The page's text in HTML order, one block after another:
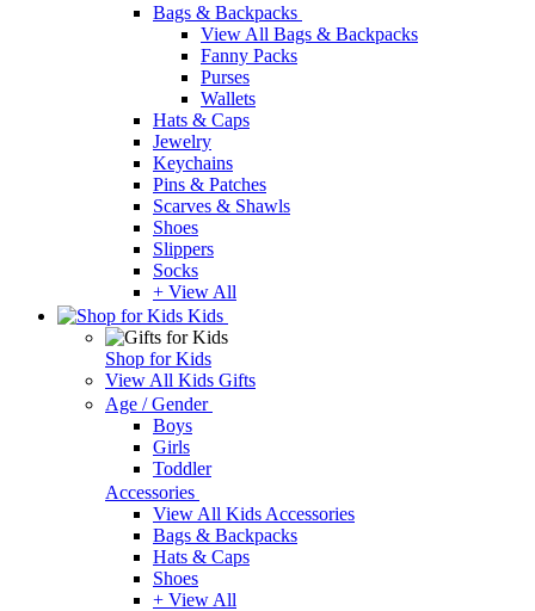
Bags & Backpacks
View All Bags & Backpacks
Fanny Packs
Purses
Wallets
Hats & Caps
Jewelry
Keychains
Pins & Patches
Scarves & Shawls
Shoes
Slippers
Socks
+ View All
Kids
Shop for Kids
View All Kids Gifts
Age / Gender
Boys
Girls
Toddler
Accessories
View All Kids Accessories
Bags & Backpacks
Hats & Caps
Shoes
+ View All